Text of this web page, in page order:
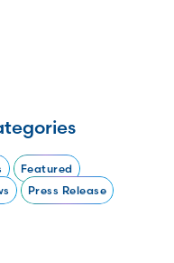
Featured
Press Release